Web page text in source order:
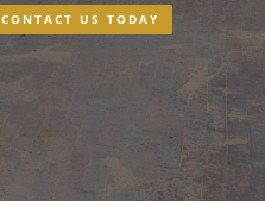
CONTACT US TODAY